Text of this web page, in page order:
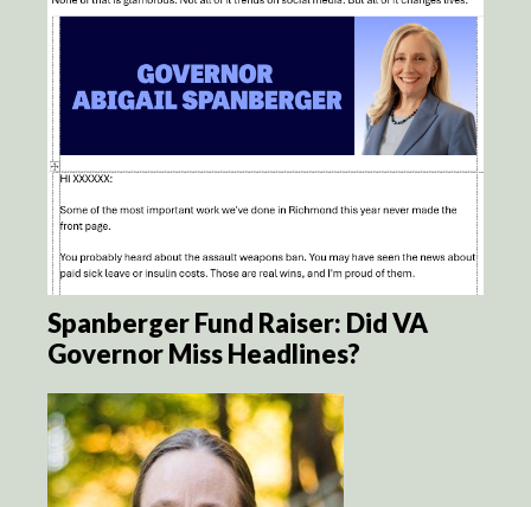
Spanberger Fund Raiser: Did VA
Governor Miss Headlines?